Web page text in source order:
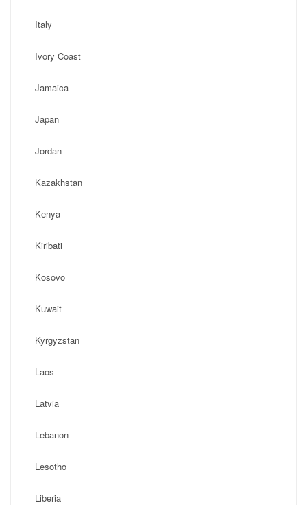
Italy
Ivory Coast
Jamaica
Japan
Jordan
Kazakhstan
Kenya
Kiribati
Kosovo
Kuwait
Kyrgyzstan
Laos
Latvia
Lebanon
Lesotho
Liberia